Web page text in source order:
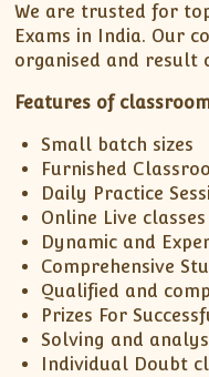
We are trusted for
Exams in India. Our
organised and result
Features of
Small batch sizes
Furnished
Daily Practice
Online Live
Dynamic and
Comprehensive
Qualified and
Prizes For
Solving and
Individual Doubt